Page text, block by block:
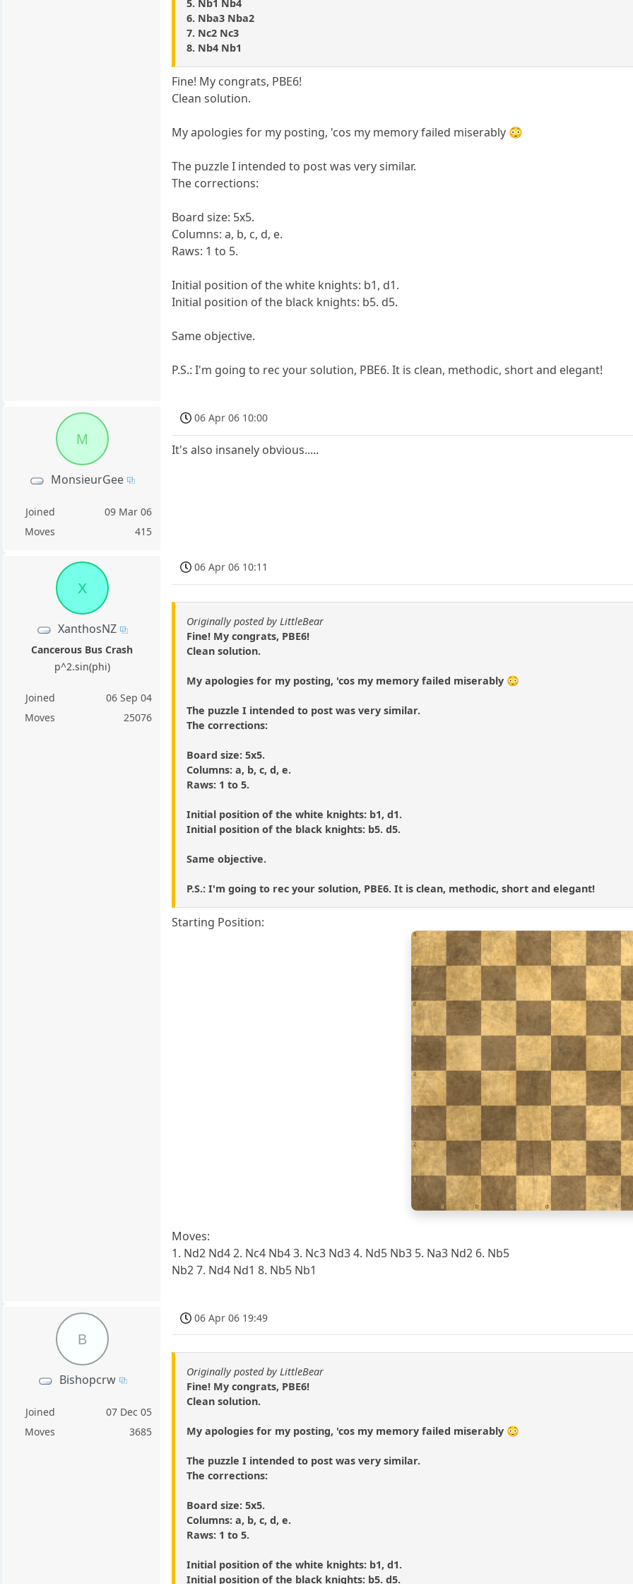
5. Nb1 Nb4
6. Nba3 Nba2
7. Nc2 Nc3
8. Nb4 Nb1
Fine! My congrats, PBE6!
Clean solution.
My apologies for my posting, 'cos my memory failed miserably 😳
The puzzle I intended to post was very similar.
The corrections:
Board size: 5x5.
Columns: a, b, c, d, e.
Raws: 1 to 5.
Initial position of the white knights: b1, d1.
Initial position of the black knights: b5. d5.
Same objective.
P.S.: I'm going to rec your solution, PBE6. It is clean, methodic, short and elegant!
M
MonsieurGee
Joined
09 Mar 06
Moves
415
06 Apr 06 10:00
It's also insanely obvious.....
X
XanthosNZ
Cancerous Bus Crash
p^2.sin(phi)
Joined
06 Sep 04
Moves
25076
06 Apr 06 10:11
Originally posted by LittleBear
Fine! My congrats, PBE6!
Clean solution.
My apologies for my posting, 'cos my memory failed miserably 😳
The puzzle I intended to post was very similar.
The corrections:
Board size: 5x5.
Columns: a, b, c, d, e.
Raws: 1 to 5.
Initial position of the white knights: b1, d1.
Initial position of the black knights: b5. d5.
Same objective.
P.S.: I'm going to rec your solution, PBE6. It is clean, methodic, short and elegant!
Starting Position:
1
a b c d e f
2
3
4
5
6
7
8
Moves:
1. Nd2 Nd4 2. Nc4 Nb4 3. Nc3 Nd3 4. Nd5 Nb3 5. Na3 Nd2 6. Nb5
Nb2 7. Nd4 Nd1 8. Nb5 Nb1
B
Bishopcrw
Joined
07 Dec 05
Moves
3685
06 Apr 06 19:49
Originally posted by LittleBear
Fine! My congrats, PBE6!
Clean solution.
My apologies for my posting, 'cos my memory failed miserably 😳
The puzzle I intended to post was very similar.
The corrections:
Board size: 5x5.
Columns: a, b, c, d, e.
Raws: 1 to 5.
Initial position of the white knights: b1, d1.
Initial position of the black knights: b5. d5.